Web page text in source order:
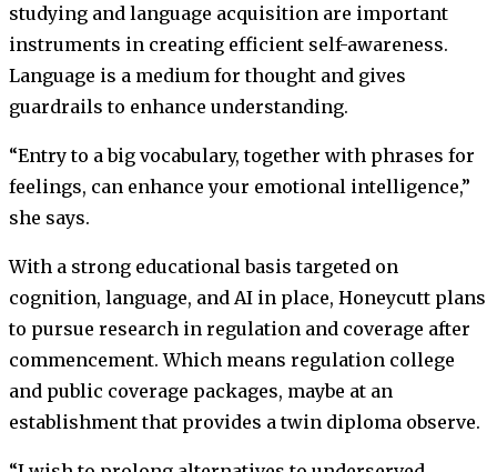
studying and language acquisition are important
instruments in creating efficient self-awareness.
Language is a medium for thought and gives
guardrails to enhance understanding.
“Entry to a big vocabulary, together with phrases for
feelings, can enhance your emotional intelligence,”
she says.
With a strong educational basis targeted on
cognition, language, and AI in place, Honeycutt plans
to pursue research in regulation and coverage after
commencement. Which means regulation college
and public coverage packages, maybe at an
establishment that provides a twin diploma observe.